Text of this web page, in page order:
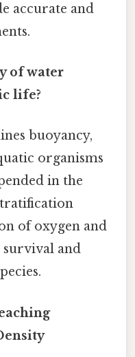
accurate and
of water
life?
buoyancy,
organisms
in the
of oxygen and
and